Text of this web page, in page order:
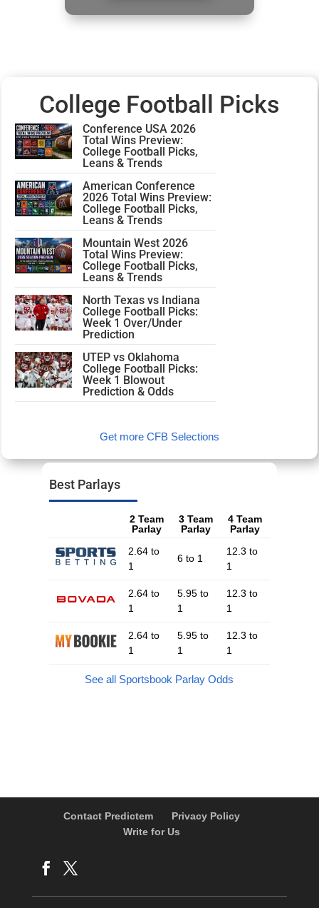
College Football Picks
Conference USA 2026
Total Wins Preview:
College Football Picks,
Leans & Trends
American Conference
2026 Total Wins Preview:
College Football Picks,
Leans & Trends
Mountain West 2026
Total Wins Preview:
College Football Picks,
Leans & Trends
North Texas vs Indiana
College Football Picks:
Week 1 Over/Under
Prediction
UTEP vs Oklahoma
College Football Picks:
Week 1 Blowout
Prediction & Odds
Get more CFB Selections
Best Parlays
2 Team
Parlay
3 Team
Parlay
4 Team
Parlay
2.64 to
1
6 to 1
12.3 to
1
2.64 to
1
5.95 to
1
12.3 to
1
2.64 to
1
5.95 to
1
12.3 to
1
See all Sportsbook Parlay Odds
Contact Predictem
Privacy Policy
Write for Us